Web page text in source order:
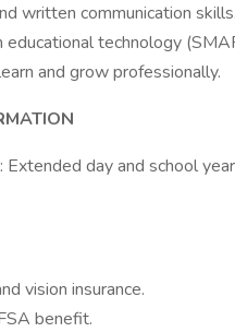
written communication skills.
educational technology
and grow professionally.
Extended day and school
vision insurance.
benefit.